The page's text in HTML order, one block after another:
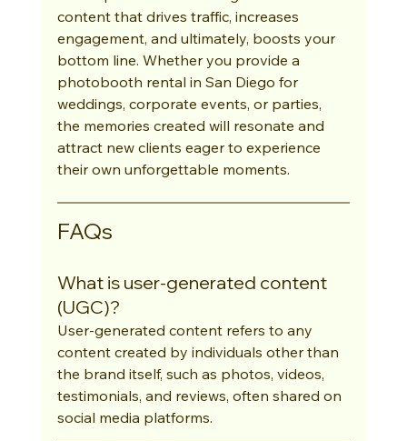
content that drives traffic, increases
engagement, and ultimately, boosts your
bottom line. Whether you provide a
photobooth rental in San Diego for
weddings, corporate events, or parties,
the memories created will resonate and
attract new clients eager to experience
their own unforgettable moments.
FAQs
What is user-generated content
(UGC)?
User-generated content refers to any
content created by individuals other than
the brand itself, such as photos, videos,
testimonials, and reviews, often shared on
social media platforms.